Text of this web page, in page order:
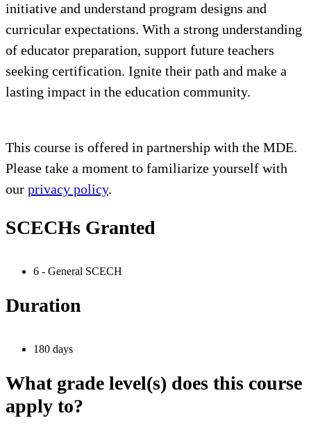
initiative and understand program designs and
curricular expectations. With a strong understanding
of educator preparation, support future teachers
seeking certification. Ignite their path and make a
lasting impact in the education community.
This course is offered in partnership with the MDE.
Please take a moment to familiarize yourself with
our privacy policy.
SCECHs Granted
6 - General SCECH
Duration
180 days
What grade level(s) does this course
apply to?